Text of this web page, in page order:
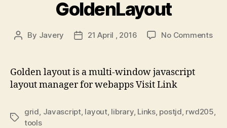
GoldenLayout
Post
By Javery
Post21 April , 2016 No Commentson
Golden layout is a multi-window javascript
layout manager for webapps Visit Link
Tags
grid Javascript, layout, library, Links, postjd rwd205
tools